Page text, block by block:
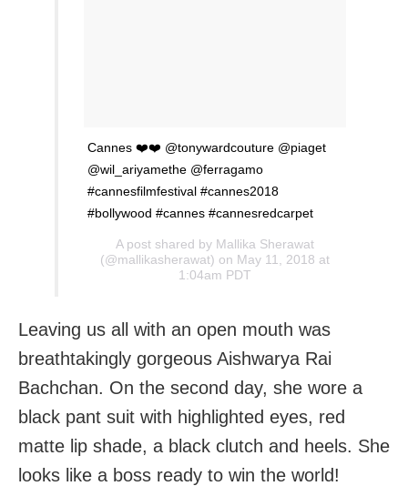
Cannes ❤️❤️ @tonywardcouture @piaget
@wil_ariyamethe @ferragamo
#cannesfilmfestival #cannes2018
#bollywood #cannes #cannesredcarpet
A post shared by Mallika Sherawat
(@mallikasherawat) on May 11, 2018 at
1:04am PDT
Leaving us all with an open mouth was
breathtakingly gorgeous Aishwarya Rai
Bachchan. On the second day, she wore a
black pant suit with highlighted eyes, red
matte lip shade, a black clutch and heels. She
looks like a boss ready to win the world!